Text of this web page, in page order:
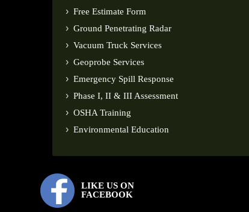
Free Estimate Form
Ground Penetrating Radar
Vacuum Truck Services
Geoprobe Services
Emergency Spill Response
Phase I, II & III Assessment
OSHA Training
Environmental Education
LIKE US ON
FACEBOOK